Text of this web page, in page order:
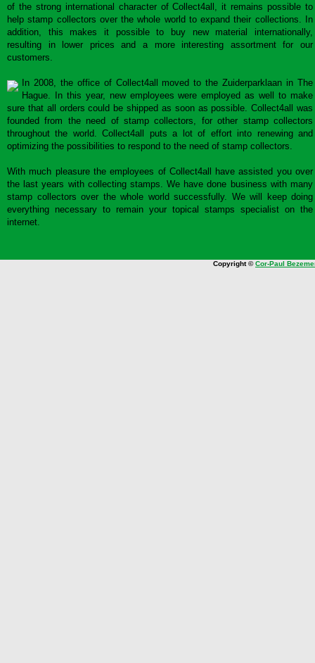
of the strong international character of Collect4all, it remains possible to
help stamp collectors over the whole world to expand their collections. In
addition, this makes it possible to buy new material internationally,
resulting in lower prices and a more interesting assortment for our
customers.
In 2008, the office of Collect4all moved to the Zuiderparklaan in The
Hague. In this year, new employees were employed as well to make
sure that all orders could be shipped as soon as possible. Collect4all was
founded from the need of stamp collectors, for other stamp collectors
throughout the world. Collect4all puts a lot of effort into renewing and
optimizing the possibilities to respond to the need of stamp collectors.
With much pleasure the employees of Collect4all have assisted you over
the last years with collecting stamps. We have done business with many
stamp collectors over the whole world successfully. We will keep doing
everything necessary to remain your topical stamps specialist on the
internet.
Copyright ©Cor-Paul